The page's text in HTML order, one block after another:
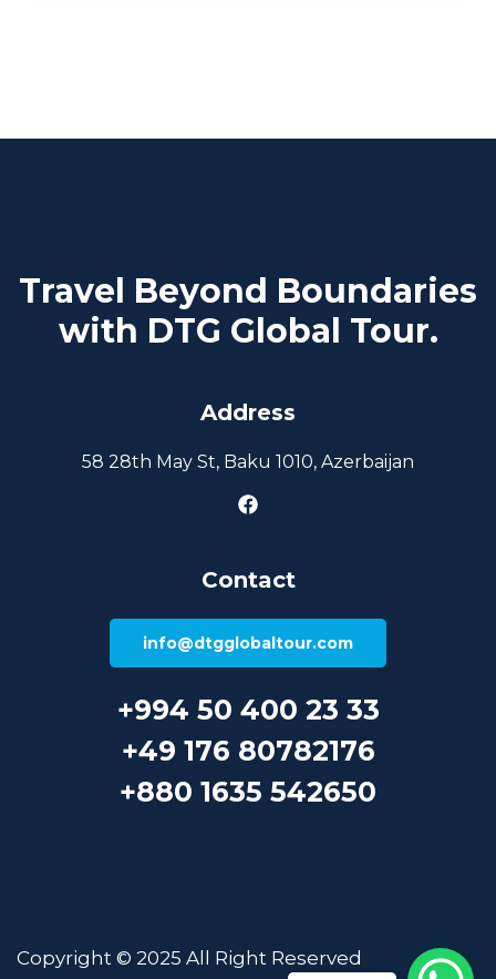
Travel Beyond Boundaries
with DTG Global Tour.
Address
58 28th May St, Baku 1010, Azerbaijan
Contact
info@dtgglobaltour.com
+994 50 400 23 33
+49 176 80782176
+880 1635 542650
Copyright © 2025 All Right Reserved